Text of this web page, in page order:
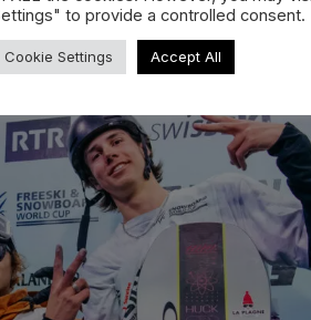
to provide a controlled consent.
Cookie Settings Accept All